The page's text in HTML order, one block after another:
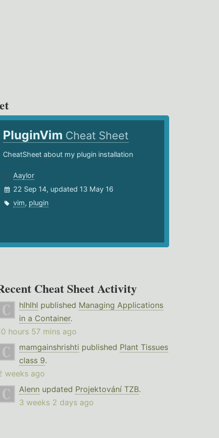
PluginVim Cheat Sheet
CheatSheet about my plugin installation
Aaylor
22 Sep 14, updated 13 May 16
vim, plugin
Cheat Sheet Activity
hlhlhl published Managing Applications
in a Container.
hours 57 mins ago
mamgainshrishti published Plant Tissues
class 9.
weeks ago
Alenn updated Projektování TZB.
3 weeks 2 days ago